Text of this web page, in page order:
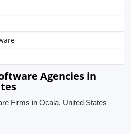
Agencies in
Firms in Ocala, United States